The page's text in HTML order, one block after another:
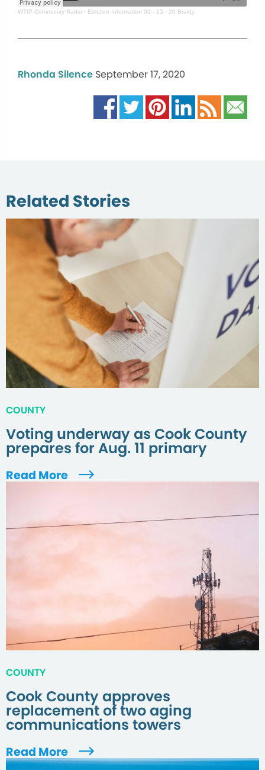
WTIP Community Radio · Election Information 09 - 15 - 20 Braidy
Rhonda Silence September 17, 2020
Related Stories
COUNTY
Voting underway as Cook County
prepares for Aug. 11 primary
Read More
COUNTY
Cook County approves
replacement of two aging
communications towers
Read More